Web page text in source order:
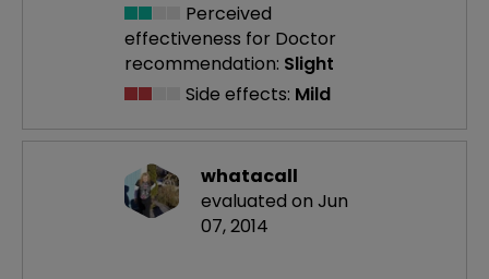
Perceived
effectiveness for Doctor
recommendation: Slight
Side effects: Mild
whatacall
evaluated on Jun
07, 2014